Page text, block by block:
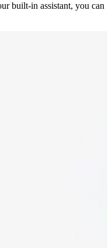
built-in assistant, you can